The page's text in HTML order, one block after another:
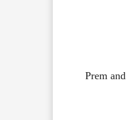
Prem